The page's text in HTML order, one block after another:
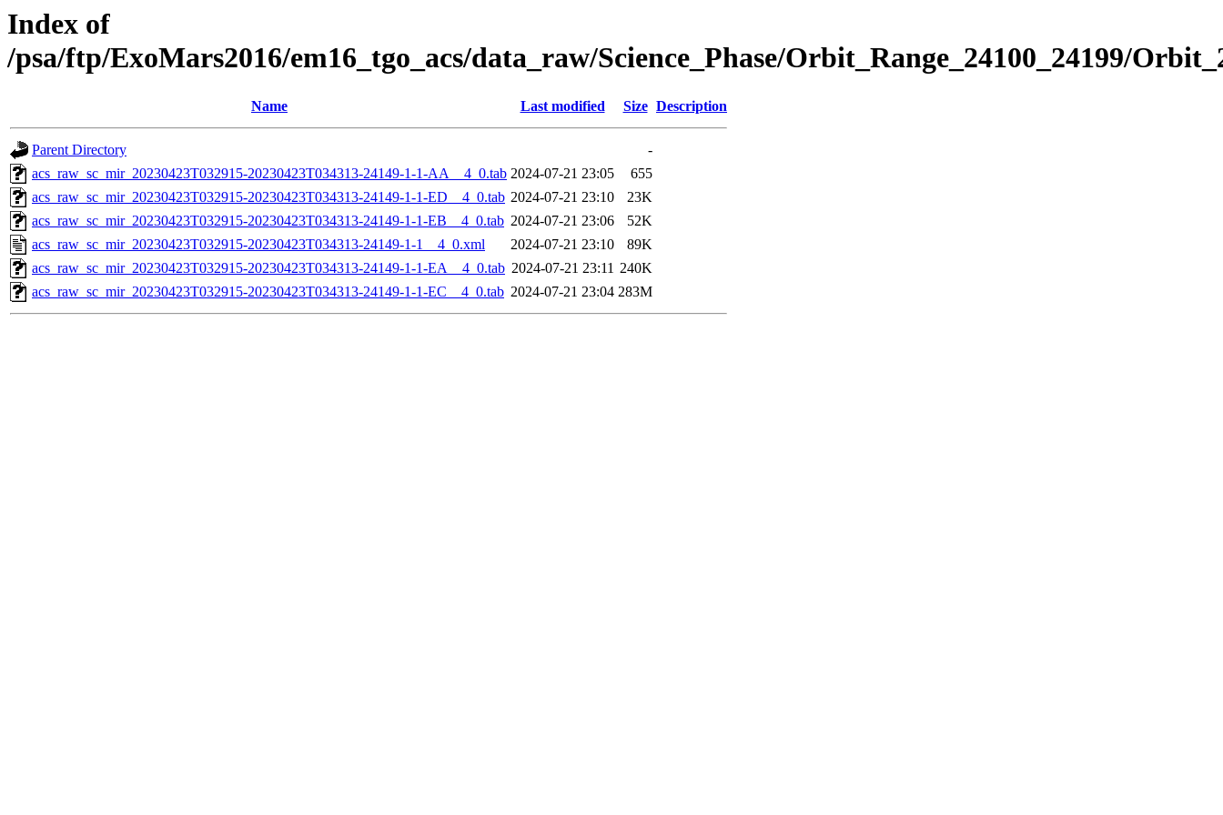
Index of
/psa/ftp/ExoMars2016/em16_tgo_acs/data_raw/Science_Phase/Orbit_Range_24100_24199/
Name Last modified Size Description
Parent Directory
-
acs_raw_sc_mir_20230423T032915-20230423T034313-24149-1-1-AA__4_0.tab 2024-07-21 23:05
655
acs_raw_sc_mir_20230423T032915-20230423T034313-24149-1-1-ED__4_0.tab 2024-07-21 23:10
23K
acs_raw_sc_mir_20230423T032915-20230423T034313-24149-1-1-EB__4_0.tab 2024-07-21 23:06
52K
acs_raw_sc_mir_20230423T032915-20230423T034313-24149-1-1__4_0.xml
2024-07-21 23:10
89K
acs_raw_sc_mir_20230423T032915-20230423T034313-24149-1-1-EA__4_0.tab 2024-07-21 23:11 240K
acs_raw_sc_mir_20230423T032915-20230423T034313-24149-1-1-EC__4_0.tab 2024-07-21 23:04 283M